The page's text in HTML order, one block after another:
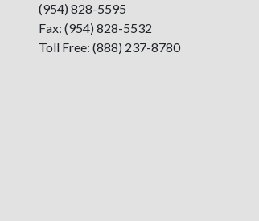
(954) 828-5595
Fax: (954) 828-5532
Toll Free: (888) 237-8780